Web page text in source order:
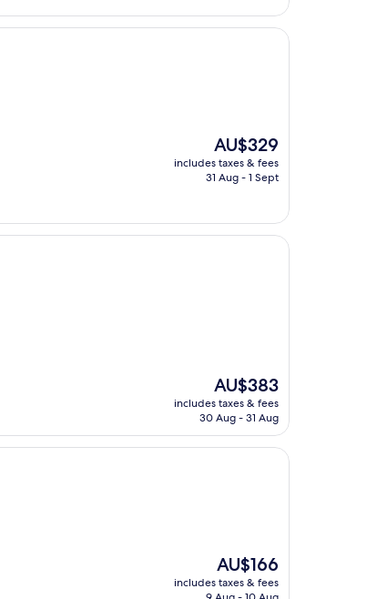
The
price
is
AU$329
includes taxes & fees
31 Aug - 1 Sept
The
price
is
AU$383
includes taxes & fees
30 Aug - 31 Aug
The
price
is
AU$166
includes taxes & fees